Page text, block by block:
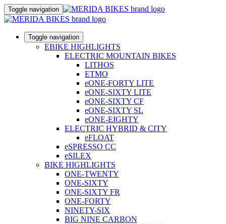
Toggle navigation
Toggle navigation
EBIKE HIGHLIGHTS
ELECTRIC MOUNTAIN BIKES
LITHOS
ETMO
eONE-FORTY LITE
eONE-SIXTY LITE
eONE-SIXTY CF
eONE-SIXTY SL
eONE-EIGHTY
ELECTRIC HYBRID & CITY
eFLOAT
eSPRESSO CC
eSILEX
BIKE HIGHLIGHTS
ONE-TWENTY
ONE-SIXTY
ONE-SIXTY FR
ONE-FORTY
NINETY-SIX
BIG NINE CARBON